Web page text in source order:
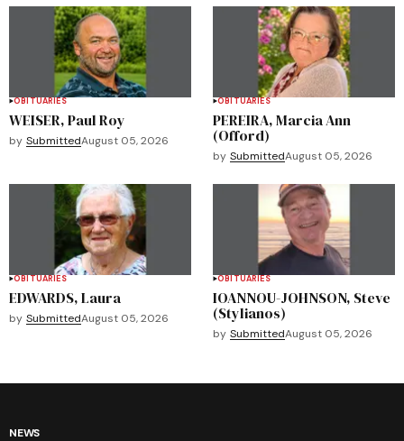
OBITUARIES
WEISER, Paul Roy
by SubmittedAugust 05, 2026
OBITUARIES
PEREIRA, Marcia Ann
(Offord)
by SubmittedAugust 05, 2026
OBITUARIES
EDWARDS, Laura
by SubmittedAugust 05, 2026
OBITUARIES
IOANNOU-JOHNSON, Steve
(Stylianos)
by SubmittedAugust 05, 2026
NEWS